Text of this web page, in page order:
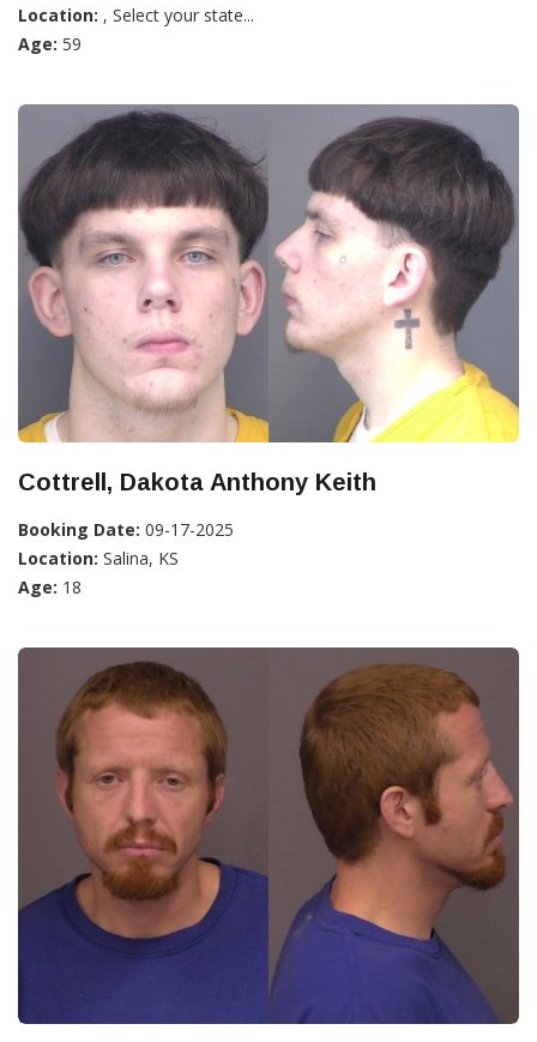
Location: , Select your state...
Age: 59
Cottrell, Dakota Anthony Keith
Booking Date: 09-17-2025
Location: Salina, KS
Age: 18